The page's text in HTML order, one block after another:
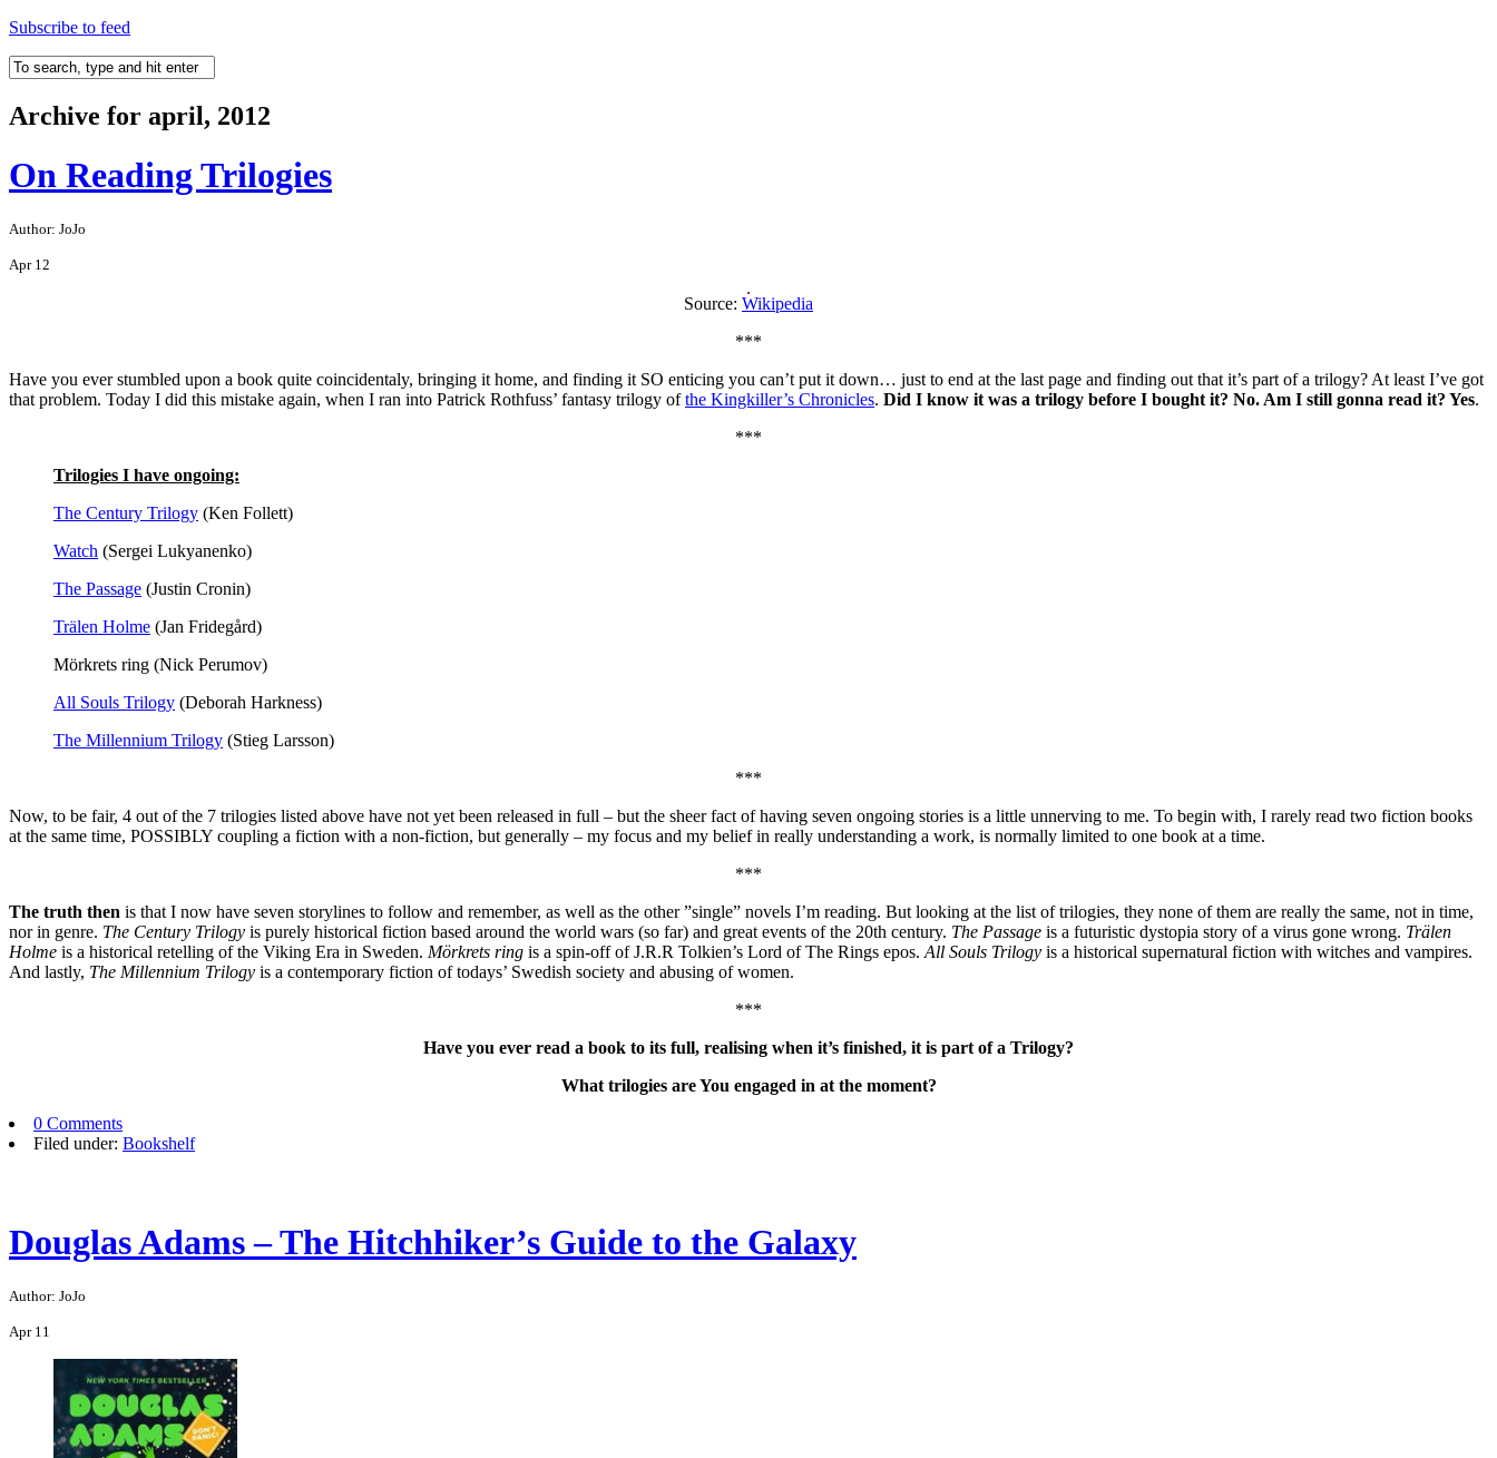
Subscribe to feed
Archive for april, 2012
On Reading Trilogies
Author: JoJo
Apr 12
Source: Wikipedia
***
Have you ever stumbled upon a book quite coincidentaly, bringing it home, and finding it SO enticing you can’t put it down… just to end at the last page and finding out that it’s part of a trilogy? At least I’ve got
that problem. Today I did this mistake again, when I ran into Patrick Rothfuss’ fantasy trilogy ofthe Kingkiller’s Chronicles. Did I know it was a trilogy before I bought it? No. Am I still gonna read it? Yes.
***
Trilogies I have ongoing:
The Century Trilogy (Ken Follett)
Watch (Sergei Lukyanenko)
The Passage (Justin Cronin)
Trälen Holme (Jan Fridegård)
Mörkrets ring (Nick Perumov)
All Souls Trilogy (Deborah Harkness)
The Millennium Trilogy (Stieg Larsson)
***
Now, to be fair, 4 out of the 7 trilogies listed above have not yet been released in full – but the sheer fact of having seven ongoing stories is a little unnerving to me. To begin with, I rarely read two fiction books
at the same time, POSSIBLY coupling a fiction with a non-fiction, but generally – my focus and my belief in really understanding a work, is normally limited to one book at a time.
***
The truth then is that I now have seven storylines to follow and remember, as well as the other ”single” novels I’m reading. But looking at the list of trilogies, they none of them are really the same, not in time,
nor in genre. The Century Trilogy is purely historical fiction based around the world wars (so far) and great events of the 20th century. The Passage is a futuristic dystopia story of a virus gone wrong. Trälen
Holme is a historical retelling of the Viking Era in Sweden. Mörkrets ring is a spin-off of J.R.R Tolkien’s Lord of The Rings epos. All Souls Trilogy is a historical supernatural fiction with witches and vampires.
And lastly, The Millennium Trilogy is a contemporary fiction of todays’ Swedish society and abusing of women.
***
Have you ever read a book to its full, realising when it’s finished, it is part of a Trilogy?
What trilogies are You engaged in at the moment?
0 Comments
Filed under: Bookshelf
Douglas Adams – The Hitchhiker’s Guide to the Galaxy
Author: JoJo
Apr 11